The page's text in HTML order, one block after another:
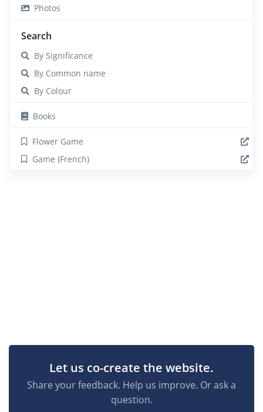
Photos
Search
By Significance
By Common name
By Colour
Books
Flower Game
Game (French)
Let us co-create the website.
Share your feedback. Help us improve. Or ask a
question.